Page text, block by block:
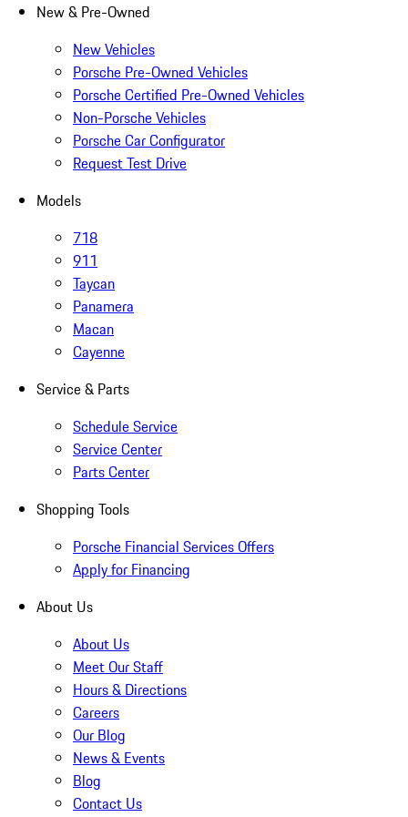
New & Pre-Owned
New Vehicles
Porsche Pre-Owned Vehicles
Porsche Certified Pre-Owned Vehicles
Non-Porsche Vehicles
Porsche Car Configurator
Request Test Drive
Models
718
911
Taycan
Panamera
Macan
Cayenne
Service & Parts
Schedule Service
Service Center
Parts Center
Shopping Tools
Porsche Financial Services Offers
Apply for Financing
About Us
About Us
Meet Our Staff
Hours & Directions
Careers
Our Blog
News & Events
Blog
Contact Us